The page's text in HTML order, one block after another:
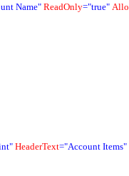
Name"ReadOnly="true"
HeaderText="Account Items"